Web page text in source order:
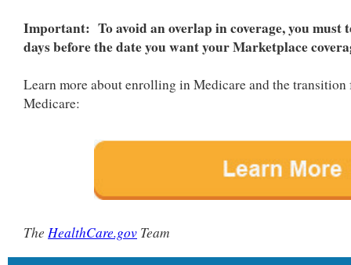
Important: To avoid an overlap in coverage, you must
days before the date you want your Marketplace
Learn more about enrolling in Medicare and the
Medicare:
The HealthCare.gov Team